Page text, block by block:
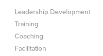
Leadership Development
Training
Coaching
Facilitation